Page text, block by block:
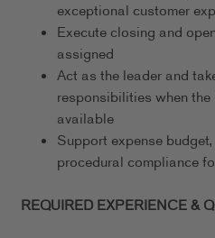
exceptional customer
Execute closing and
assigned
Act as the leader and
responsibilities when
available
Support expense
procedural compliance
REQUIRED EXPERIENCE &